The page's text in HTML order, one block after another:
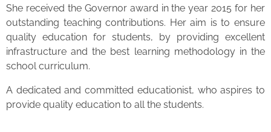
She received the Governor award in the year 2015 for her
outstanding teaching contributions. Her aim is to ensure
quality education for students, by providing excellent
infrastructure and the best learning methodology in the
school curriculum.
A dedicated and committed educationist, who aspires to
provide quality education to all the students.